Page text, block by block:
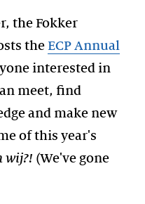
the Fokker
the ECP Annual
interested in
meet, find
and make new
of this year's
wij?! (We've gone